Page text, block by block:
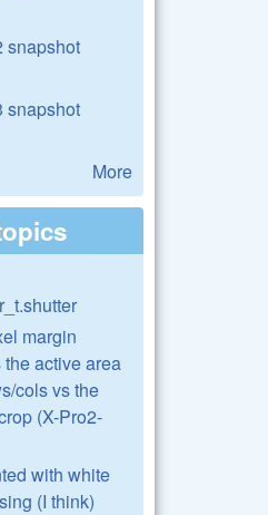
snapshot
snapshot
More
margin
active area
cols vs the
(X-Pro2-
with white
(I think)